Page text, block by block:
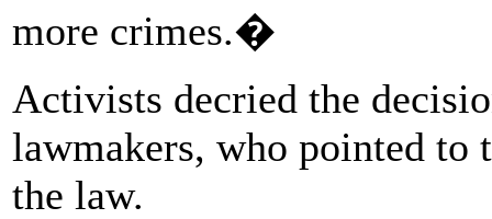
more crimes.�
Activists decried the
lawmakers, who pointed
the law.